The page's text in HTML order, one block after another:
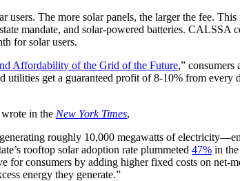
users. The more solar panels, the larger the fee. This
mandate, and solar-powered batteries. CALSSA
for solar users.
Affordability of the Grid of the Future,” consumers
utilities get a guaranteed profit of 8-10% from every
in the New York Times,
generating roughly 10,000 megawatts of
rooftop solar adoption rate plummeted 47% in the
for consumers by adding higher fixed costs on net-
energy they generate.”